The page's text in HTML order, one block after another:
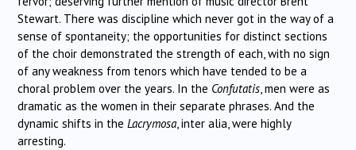
Stewart. There was discipline which never got in the way of a
sense of spontaneity; the opportunities for distinct sections
of the choir demonstrated the strength of each, with no sign
of any weakness from tenors which have tended to be a
choral problem over the years. In the Confutatis, men were as
dramatic as the women in their separate phrases. And the
dynamic shifts in the Lacrymosa, inter alia, were highly
arresting.